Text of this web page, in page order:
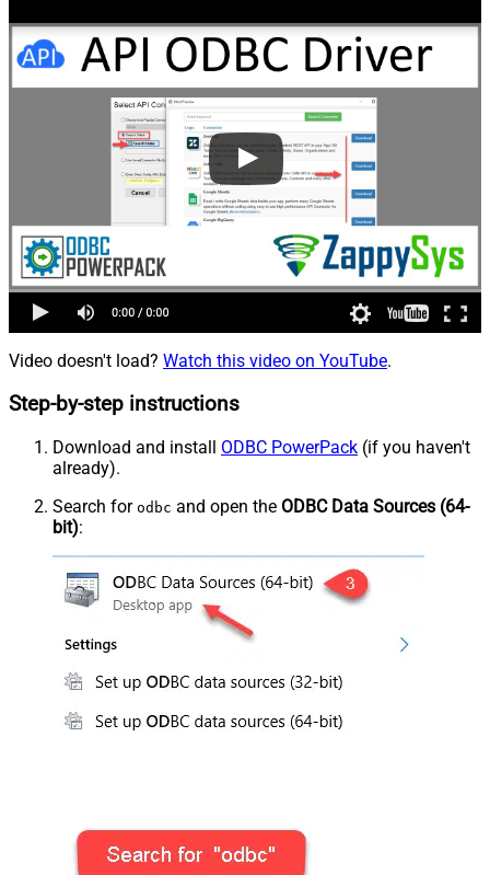
Video doesn't load? Watch this video on YouTube.
Step-by-step instructions
Download and install ODBC PowerPack (if you haven't
already).
Search for odbc and open the ODBC Data Sources (64-
bit):